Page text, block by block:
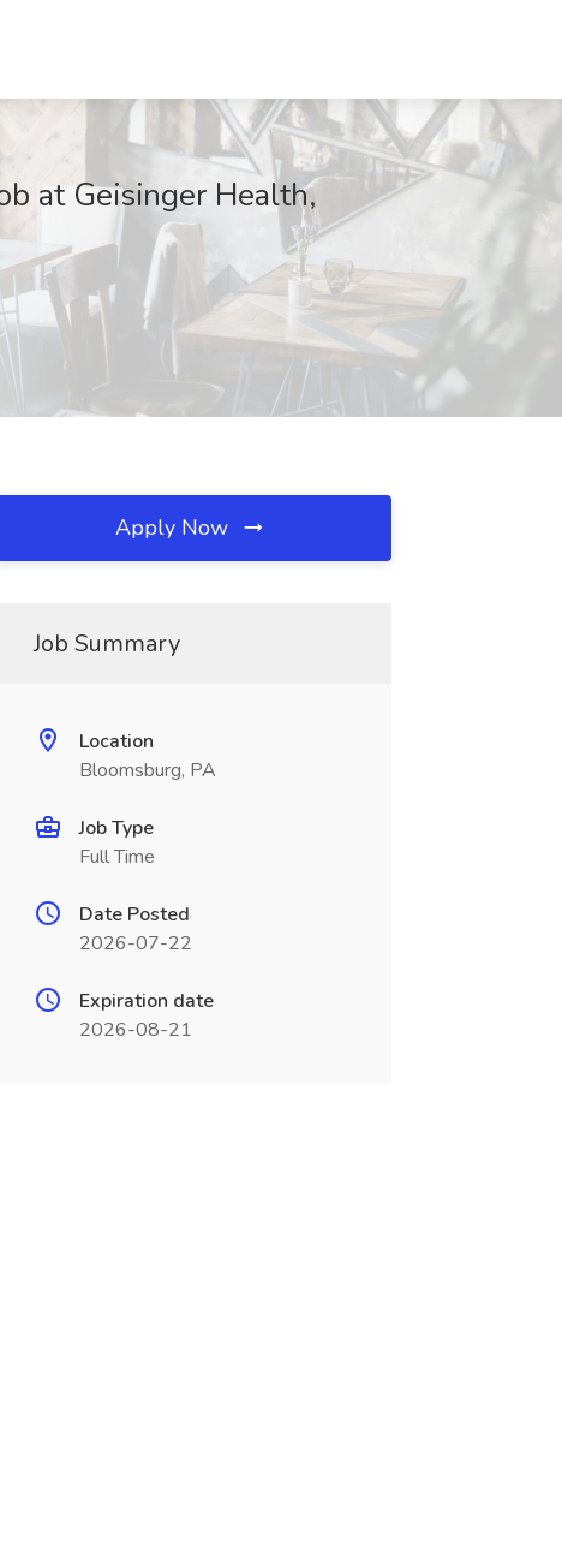
at Geisinger Health,
Apply Now
Job Summary
Location
Bloomsburg, PA
Job Type
Full Time
Date Posted
2026-07-22
Expiration date
2026-08-21